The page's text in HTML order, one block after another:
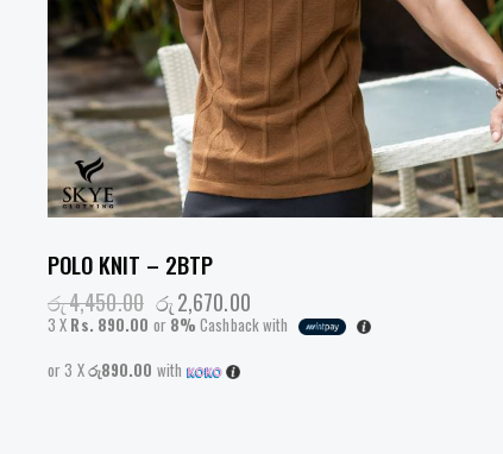
POLO KNIT – 2BTP
රු4,450.00 රු2,670.00
3 X Rs. 890.00 or 8% Cashback with
or 3 Xරු890.00 with